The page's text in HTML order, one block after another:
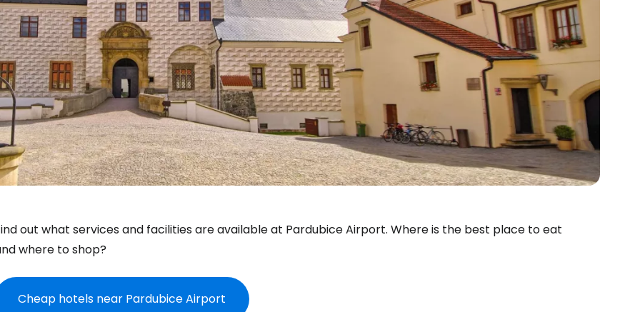
out what services and facilities are available at Pardubice Airport. Where is the best place to eat
where to shop?
Cheap hotels near Pardubice Airport